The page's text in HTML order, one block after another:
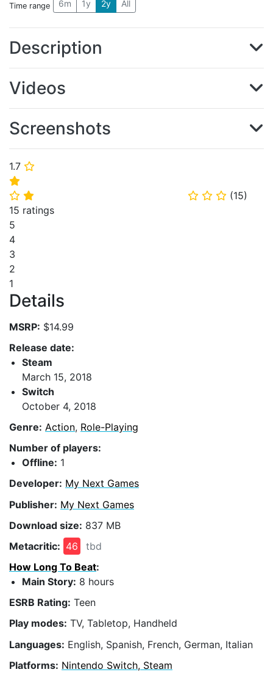
1.7 ⭐
⭐
⭐ ⭐ ⭐ ⭐ ⭐ (15)
15 ratings
5
4
3
2
1
Details
MSRP: $14.99
Release date:
Steam
March 15, 2018
Switch
October 4, 2018
Genre: Action, Role-Playing
Number of players:
Offline: 1
Developer: My Next Games
Publisher: My Next Games
Download size: 837 MB
Metacritic: 46
tbd
How Long To Beat:
Main Story: 8 hours
ESRB Rating: Teen
Play modes: TV, Tabletop, Handheld
Languages: English, Spanish, French, German, Italian
Platforms: Nintendo Switch, Steam
Time range 6m 1y 2y All
Description
Videos
Screenshots